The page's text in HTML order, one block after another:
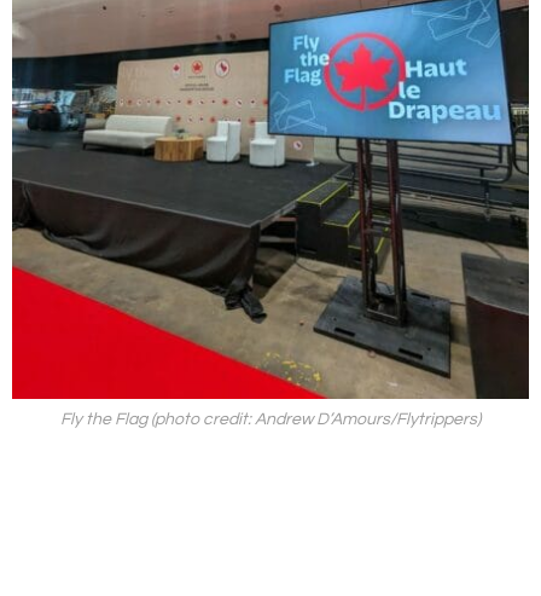
Fly the Flag (photo credit: Andrew D’Amours/Flytrippers)